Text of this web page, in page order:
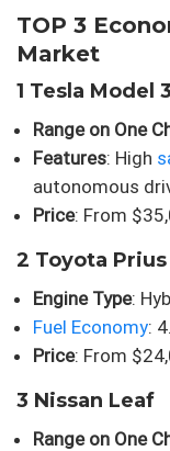
TOP 3
Market
1 Tesla Model 3
Range on One
Features: High
autonomous
Price: From
2 Toyota Prius
Engine Type:
Fuel Economy:
Price: From
3 Nissan Leaf
Range on One